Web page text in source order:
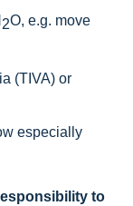
2O, e.g. move
(TIVA) or
especially
to